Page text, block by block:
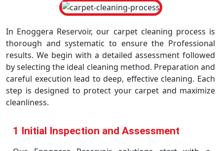
In Enoggera Reservoir, our carpet cleaning process is
thorough and systematic to ensure the Professional
results. We begin with a detailed assessment followed
by selecting the ideal cleaning method. Preparation and
careful execution lead to deep, effective cleaning. Each
step is designed to protect your carpet and maximize
cleanliness.
1 Initial Inspection and Assessment